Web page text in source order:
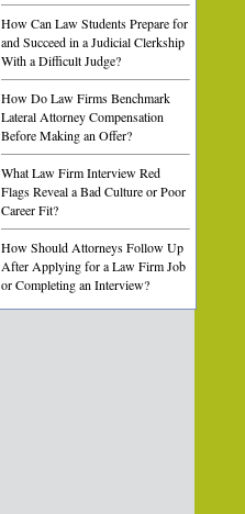
How Can Law Students Prepare for
and Succeed in a Judicial Clerkship
With a Difficult Judge?
How Do Law Firms Benchmark
Lateral Attorney Compensation
Before Making an Offer?
What Law Firm Interview Red
Flags Reveal a Bad Culture or Poor
Career Fit?
How Should Attorneys Follow Up
After Applying for a Law Firm Job
or Completing an Interview?